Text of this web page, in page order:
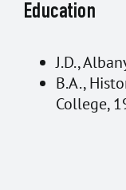
Education
J.D.,
B.A.,
College,